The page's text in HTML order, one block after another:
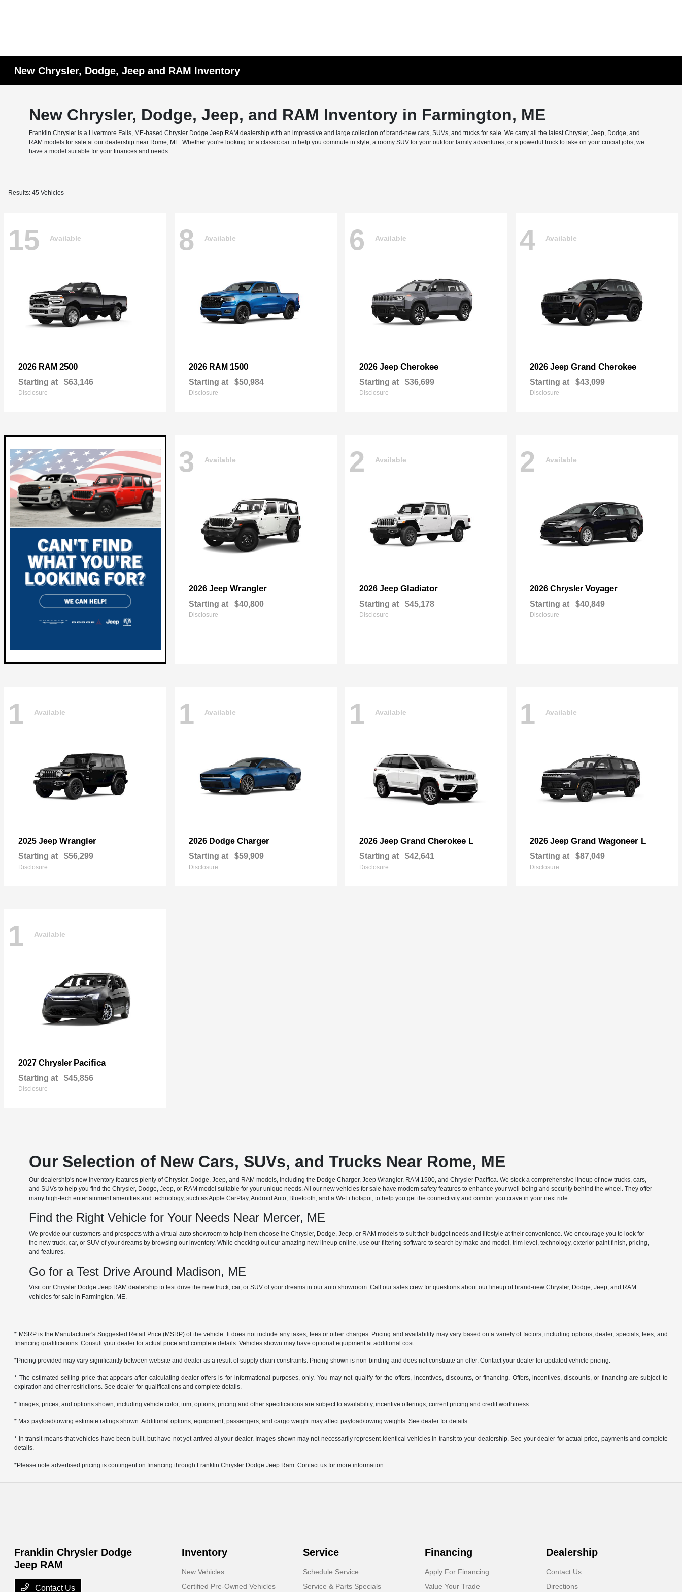
New Chrysler, Dodge, Jeep and RAM Inventory
New Chrysler, Dodge, Jeep, and RAM Inventory in Farmington, ME
Franklin Chrysler is a Livermore Falls, ME-based Chrysler Dodge Jeep RAM dealership with an impressive and large collection of brand-new cars, SUVs, and trucks for sale. We carry all the latest Chrysler, Jeep, Dodge, and
RAM models for sale at our dealership near Rome, ME. Whether you're looking for a classic car to help you commute in style, a roomy SUV for your outdoor family adventures, or a powerful truck to take on your crucial jobs, we
have a model suitable for your finances and needs.
Results: 45 Vehicles
15 Available
2026 RAM 2500
Starting at $63,146
Disclosure
8 Available
2026 RAM 1500
Starting at $50,984
Disclosure
6 Available
2026 Jeep Cherokee
Starting at $36,699
Disclosure
4 Available
2026 Jeep Grand Cherokee
Starting at $43,099
Disclosure
3 Available
2026 Jeep Wrangler
Starting at $40,800
Disclosure
2 Available
2026 Jeep Gladiator
Starting at $45,178
Disclosure
2 Available
2026 Chrysler Voyager
Starting at $40,849
Disclosure
1 Available
2025 Jeep Wrangler
Starting at $56,299
Disclosure
1 Available
2026 Dodge Charger
Starting at $59,909
Disclosure
1 Available
2026 Jeep Grand Cherokee L
Starting at $42,641
Disclosure
1 Available
2026 Jeep Grand Wagoneer L
Starting at $87,049
Disclosure
1 Available
2027 Chrysler Pacifica
Starting at $45,856
Disclosure
Our Selection of New Cars, SUVs, and Trucks Near Rome, ME
Our dealership's new inventory features plenty of Chrysler, Dodge, Jeep, and RAM models, including the Dodge Charger, Jeep Wrangler, RAM 1500, and Chrysler Pacifica. We stock a comprehensive lineup of new trucks, cars,
and SUVs to help you find the Chrysler, Dodge, Jeep, or RAM model suitable for your unique needs. All our new vehicles for sale have modern safety features to enhance your well-being and security behind the wheel. They offer
many high-tech entertainment amenities and technology, such as Apple CarPlay, Android Auto, Bluetooth, and a Wi-Fi hotspot, to help you get the connectivity and comfort you crave in your next ride.
Find the Right Vehicle for Your Needs Near Mercer, ME
We provide our customers and prospects with a virtual auto showroom to help them choose the Chrysler, Dodge, Jeep, or RAM models to suit their budget needs and lifestyle at their convenience. We encourage you to look for
the new truck, car, or SUV of your dreams by browsing our inventory. While checking out our amazing new lineup online, use our filtering software to search by make and model, trim level, technology, exterior paint finish, pricing,
and features.
Go for a Test Drive Around Madison, ME
Visit our Chrysler Dodge Jeep RAM dealership to test drive the new truck, car, or SUV of your dreams in our auto showroom. Call our sales crew for questions about our lineup of brand-new Chrysler, Dodge, Jeep, and RAM
vehicles for sale in Farmington, ME.
* MSRP is the Manufacturer's Suggested Retail Price (MSRP) of the vehicle. It does not include any taxes, fees or other charges. Pricing and availability may vary based on a variety of factors, including options, dealer, specials, fees, and
financing qualifications. Consult your dealer for actual price and complete details. Vehicles shown may have optional equipment at additional cost.
*Pricing provided may vary significantly between website and dealer as a result of supply chain constraints. Pricing shown is non-binding and does not constitute an offer. Contact your dealer for updated vehicle pricing.
* The estimated selling price that appears after calculating dealer offers is for informational purposes, only. You may not qualify for the offers, incentives, discounts, or financing. Offers, incentives, discounts, or financing are subject to
expiration and other restrictions. See dealer for qualifications and complete details.
* Images, prices, and options shown, including vehicle color, trim, options, pricing and other specifications are subject to availability, incentive offerings, current pricing and credit worthiness.
* Max payload/towing estimate ratings shown. Additional options, equipment, passengers, and cargo weight may affect payload/towing weights. See dealer for details.
* In transit means that vehicles have been built, but have not yet arrived at your dealer. Images shown may not necessarily represent identical vehicles in transit to your dealership. See your dealer for actual price, payments and complete
details.
*Please note advertised pricing is contingent on financing through Franklin Chrysler Dodge Jeep Ram. Contact us for more information.
Franklin Chrysler Dodge
Jeep RAM
Contact Us
Inventory
New Vehicles
Certified Pre-Owned Vehicles
Service
Schedule Service
Service & Parts Specials
Financing
Apply For Financing
Value Your Trade
Dealership
Contact Us
Directions